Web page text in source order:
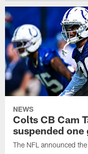
NEWS
Colts CB Cam
suspended one
The NFL announced